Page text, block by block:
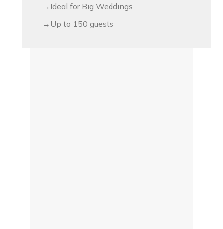
Ideal for Big Weddings
Up to 150 guests